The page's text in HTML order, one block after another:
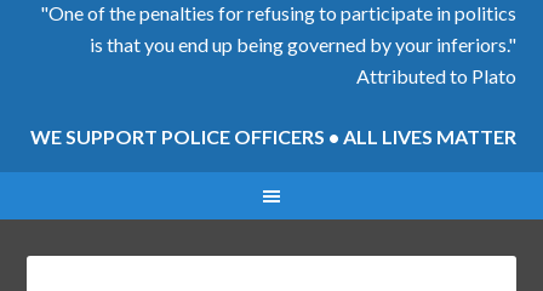
"One of the penalties for refusing to participate in politics
is that you end up being governed by your inferiors."
Attributed to Plato
WE SUPPORT POLICE OFFICERS • ALL LIVES MATTER